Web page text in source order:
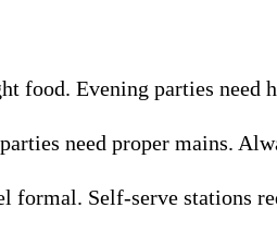
food. Evening parties need
need proper mains.
Self-serve stations